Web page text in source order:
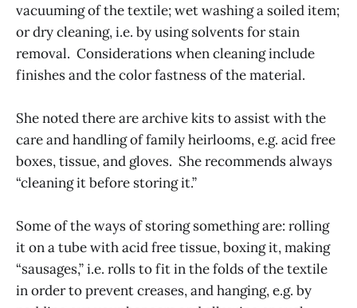
vacuuming of the textile; wet washing a soiled item;
or dry cleaning, i.e. by using solvents for stain
removal. Considerations when cleaning include
finishes and the color fastness of the material.
She noted there are archive kits to assist with the
care and handling of family heirlooms, e.g. acid free
boxes, tissue, and gloves. She recommends always
“cleaning it before storing it.”
Some of the ways of storing something are: rolling
it on a tube with acid free tissue, boxing it, making
“sausages,” i.e. rolls to fit in the folds of the textile
in order to prevent creases, and hanging, e.g. by